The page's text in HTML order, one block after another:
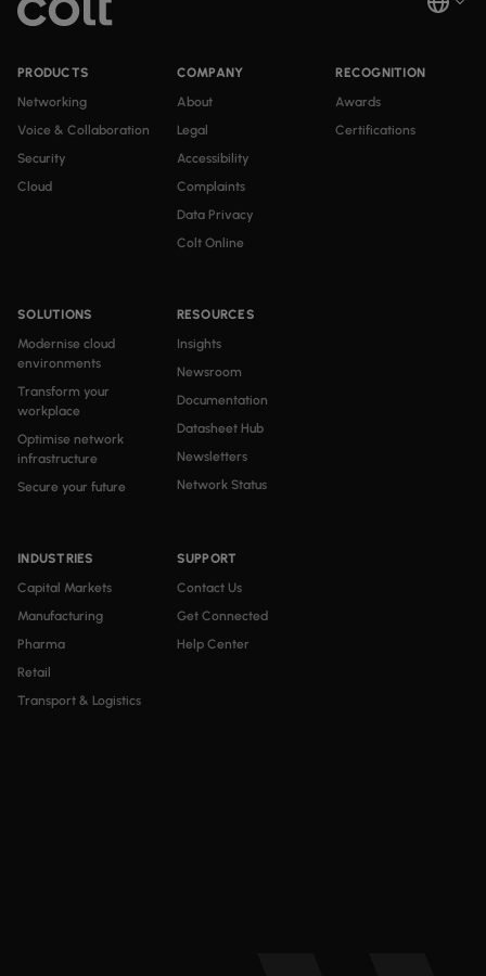
PRODUCTS
Networking
Voice & Collaboration
Security
Cloud
SOLUTIONS
Modernise cloud
environments
Transform your
workplace
Optimise network
infrastructure
Secure your future
INDUSTRIES
Capital Markets
Manufacturing
Pharma
Retail
Transport & Logistics
RESOURCES
Insights
Newsroom
Documentation
Datasheet Hub
Newsletters
Network Status
COMPANY
About
Legal
Accessibility
Complaints
Data Privacy
Colt Online
SUPPORT
Contact Us
Get Connected
Help Center
RECOGNITION
Awards
Certifications